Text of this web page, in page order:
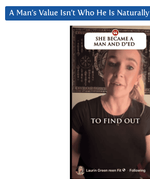
A Man’s Value Isn’t Who He Is Naturally